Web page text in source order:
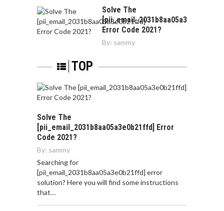
Solve The
[pii_email_2031b8aa05a3e0b21ffd]
Error Code 2021?
By: sammy
TOP
Solve The
[pii_email_2031b8aa05a3e0b21ffd] Error
Code 2021?
By: sammy
Searching for
[pii_email_2031b8aa05a3e0b21ffd] error
solution? Here you will find some instructions
that…